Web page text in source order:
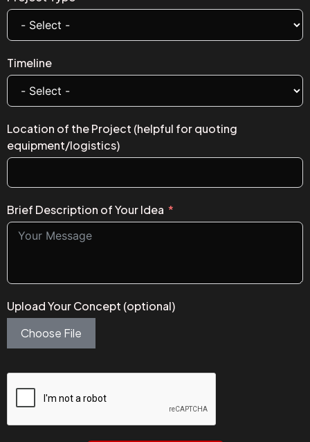
Timeline
Location of the Project (helpful for quoting
equipment/logistics)
Brief Description of Your Idea
Upload Your Concept (optional)
Choose File